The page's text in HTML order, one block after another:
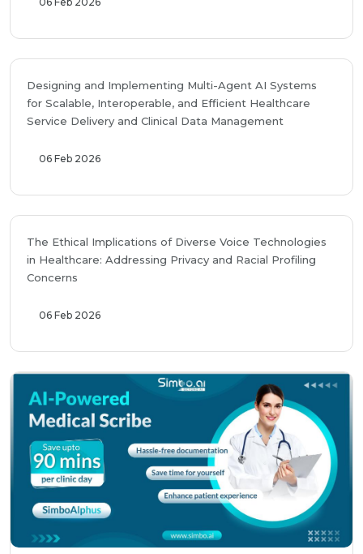
Designing and Implementing Multi-Agent AI Systems
for Scalable, Interoperable, and Efficient Healthcare
Service Delivery and Clinical Data Management
06 Feb 2026
The Ethical Implications of Diverse Voice Technologies
in Healthcare: Addressing Privacy and Racial Profiling
Concerns
06 Feb 2026